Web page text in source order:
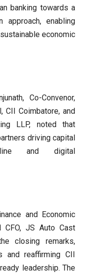
banking towards a
approach, enabling
economic
Co-Convenor,
CII Coimbatore, and
LLP, noted that
driving capital
and digital
and Economic
CFO, JS Auto Cast
closing remarks,
and reaffirming CII
leadership. The